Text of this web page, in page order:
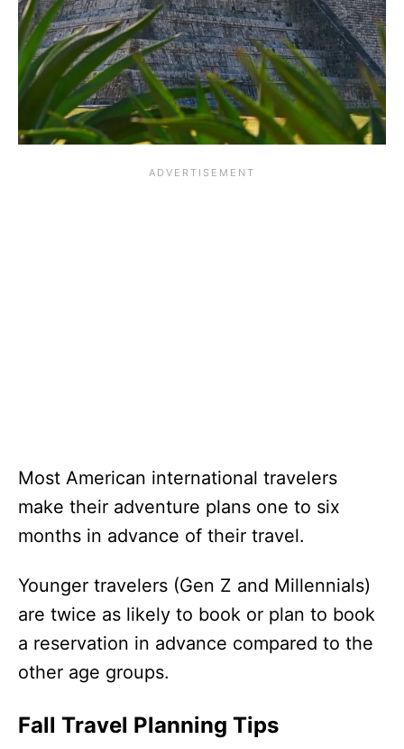
Most American international travelers
make their adventure plans one to six
months in advance of their travel.
Younger travelers (Gen Z and Millennials)
are twice as likely to book or plan to book
a reservation in advance compared to the
other age groups.
Fall Travel Planning Tips